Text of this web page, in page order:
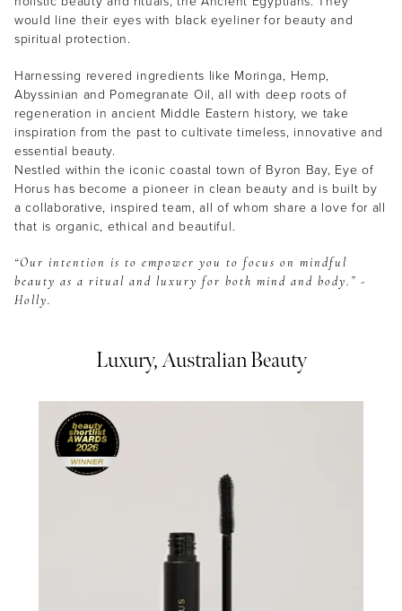
would line their eyes with black eyeliner for beauty and
spiritual protection.
Harnessing revered ingredients like Moringa, Hemp,
Abyssinian and Pomegranate Oil, all with deep roots of
regeneration in ancient Middle Eastern history, we take
inspiration from the past to cultivate timeless, innovative and
essential beauty.
Nestled within the iconic coastal town of Byron Bay, Eye of
Horus has become a pioneer in clean beauty and is built by
a collaborative, inspired team, all of whom share a love for all
that is organic, ethical and beautiful.
“Our intention is to empower you to focus on mindful
beauty as a ritual and luxury for both mind and body.” -
Holly.
Luxury, Australian Beauty